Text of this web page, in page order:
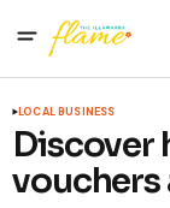
LOCAL BUSINESS
Discover
vouchers